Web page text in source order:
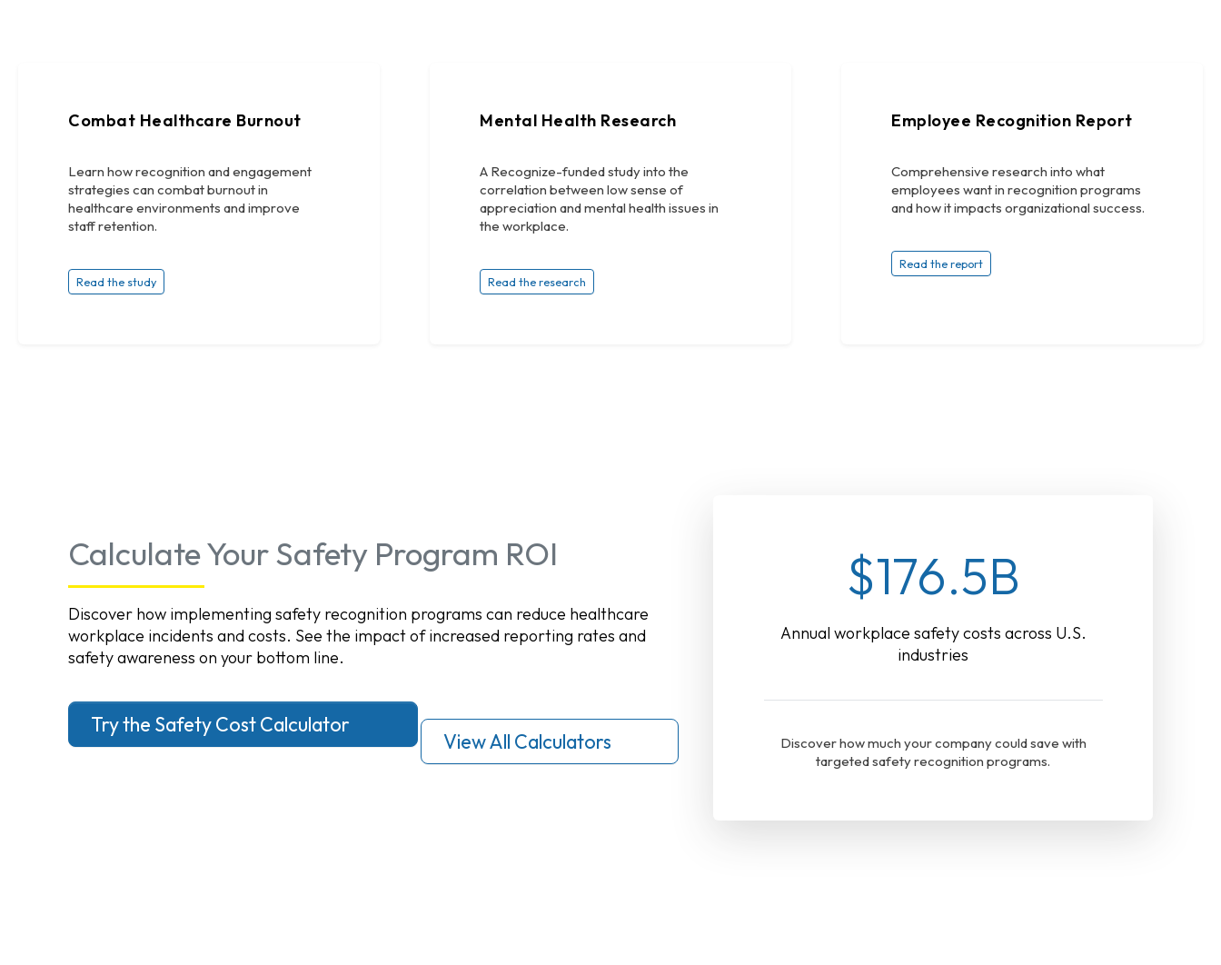
Combat Healthcare Burnout
Learn how recognition and engagement
strategies can combat burnout in
healthcare environments and improve
staff retention.
Read the study
Mental Health Research
A Recognize-funded study into the
correlation between low sense of
appreciation and mental health issues in
the workplace.
Read the research
Employee Recognition Report
Comprehensive research into what
employees want in recognition programs
and how it impacts organizational success.
Read the report
Calculate Your Safety Program ROI
Discover how implementing safety recognition programs can reduce healthcare
workplace incidents and costs. See the impact of increased reporting rates and
safety awareness on your bottom line.
Try the Safety Cost Calculator
View All Calculators
$176.5B
Annual workplace safety costs across U.S.
industries
Discover how much your company could save with
targeted safety recognition programs.